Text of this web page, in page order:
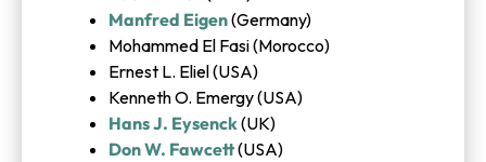
Manfred Eigen(Germany)
Mohammed El Fasi (Morocco)
Ernest L. Eliel (USA)
Kenneth O. Emergy (USA)
Hans J. Eysenck(UK)
Don W. Fawcett(USA)